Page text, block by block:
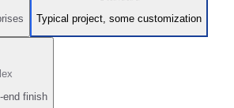
Typical project, some customization
end finish